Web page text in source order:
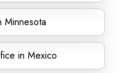
Minnesota
in Mexico